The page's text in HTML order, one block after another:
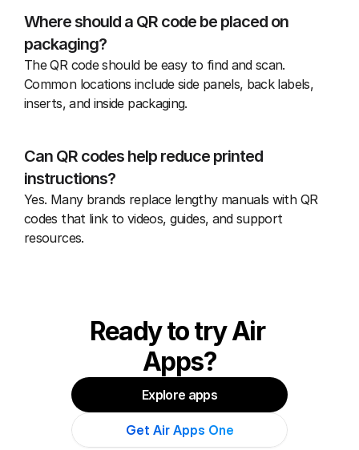
Where should a QR code be placed on
packaging?
The QR code should be easy to find and scan.
Common locations include side panels, back labels,
inserts, and inside packaging.
Can QR codes help reduce printed
instructions?
Yes. Many brands replace lengthy manuals with QR
codes that link to videos, guides, and support
resources.
Ready to try Air
Apps?
Explore apps
Get Air Apps One